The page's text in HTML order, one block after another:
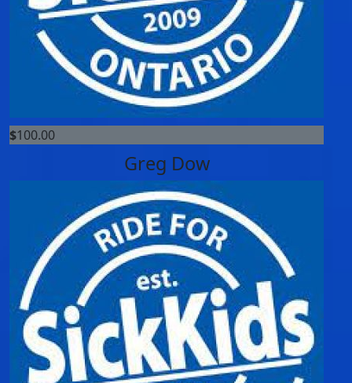
$100.00
Greg Dow